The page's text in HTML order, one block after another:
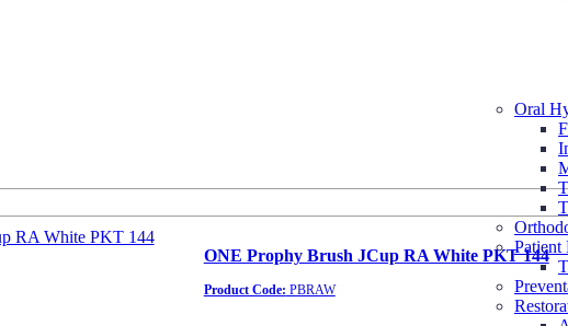
Oral
Patient
ONE Prophy Brush JCup RA White PKT 144
Product Code: PBRAW